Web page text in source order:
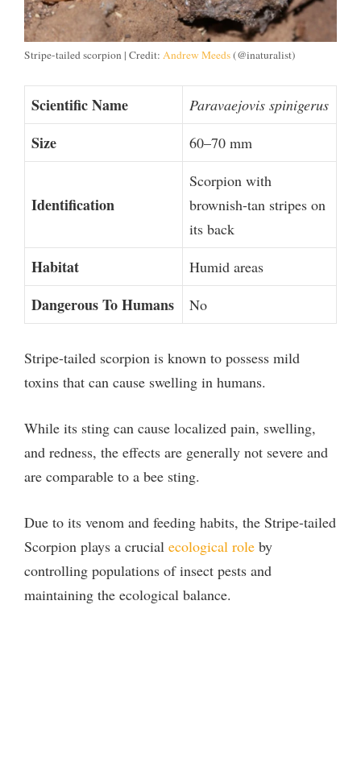
Stripe-tailed scorpion | Credit: Andrew Meeds(@inaturalist)
Scientific Name Paravaejovis spinigerus
Size 60–70 mm
Identification
Scorpion with
brownish-tan stripes on
its back
Habitat Humid areas
Dangerous To Humans No
Stripe-tailed scorpion is known to possess mild
toxins that can cause swelling in humans.
While its sting can cause localized pain, swelling,
and redness, the effects are generally not severe and
are comparable to a bee sting.
Due to its venom and feeding habits, the Stripe-tailed
Scorpion plays a crucial ecological role by
controlling populations of insect pests and
maintaining the ecological balance.